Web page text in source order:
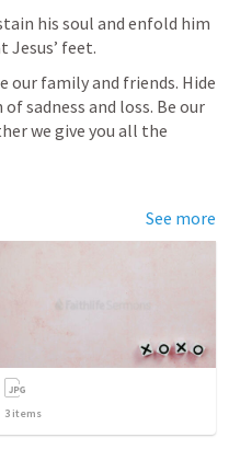
his soul and enfold him
Jesus’ feet.
our family and friends. Hide
sadness and loss. Be our
we give you all the
See more
3 items